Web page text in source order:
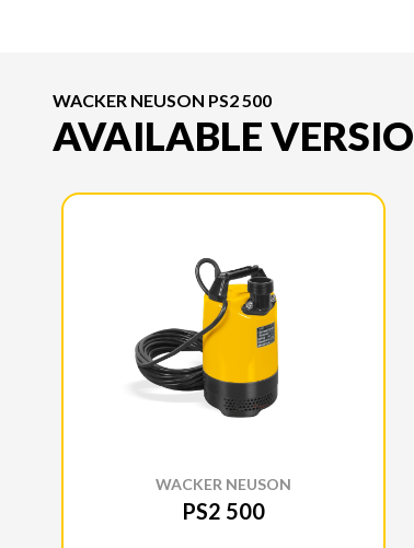
WACKER NEUSON PS2 500
AVAILABLE
WACKER NEUSON
PS2 500